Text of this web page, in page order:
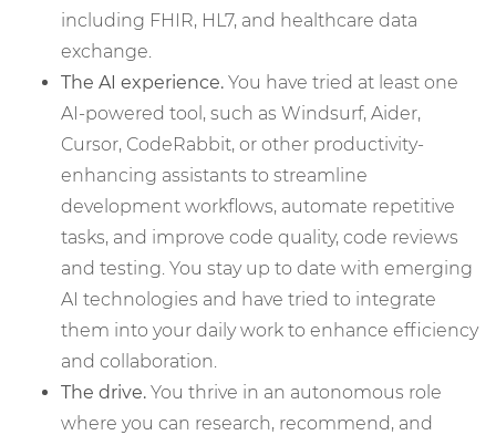
including FHIR, HL7, and healthcare data
exchange.
The AI experience. You have tried at least one
AI-powered tool, such as Windsurf, Aider,
Cursor, CodeRabbit, or other productivity-
enhancing assistants to streamline
development workflows, automate repetitive
tasks, and improve code quality, code reviews
and testing. You stay up to date with emerging
AI technologies and have tried to integrate
them into your daily work to enhance efficiency
and collaboration.
The drive. You thrive in an autonomous role
where you can research, recommend, and